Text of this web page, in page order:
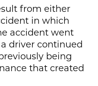
from either
in which
accident went
driver continued
being
that created